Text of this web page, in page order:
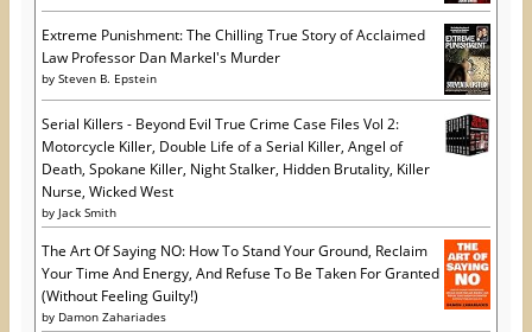
Extreme Punishment: The Chilling True Story of Acclaimed
Law Professor Dan Markel's Murder
by Steven B. Epstein
Serial Killers - Beyond Evil True Crime Case Files Vol 2:
Motorcycle Killer, Double Life of a Serial Killer, Angel of
Death, Spokane Killer, Night Stalker, Hidden Brutality, Killer
Nurse, Wicked West
by Jack Smith
The Art Of Saying NO: How To Stand Your Ground, Reclaim
Your Time And Energy, And Refuse To Be Taken For Granted
(Without Feeling Guilty!)
by Damon Zahariades